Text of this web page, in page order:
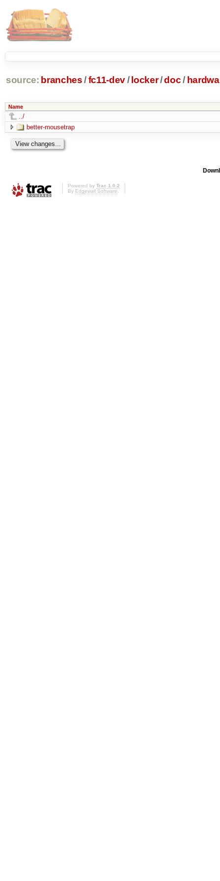
source: branches /fc11-dev/ locker/doc /
Name
../
better-mousetrap
Powered by Trac 1.0.2
By Edgewall Software.